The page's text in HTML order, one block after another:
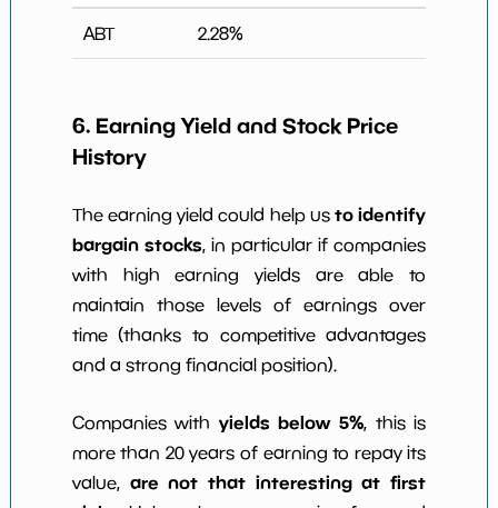
ABT 2.28%
6. Earning Yield and Stock Price
History
The earning yield could help usto identify
bargain stocks, in particular if companies
with high earning yields are able to
maintain those levels of earnings over
time (thanks to competitive advantages
and a strong financial position).
Companies with yields below 5%, this is
more than 20 years of earning to repay its
value, are not that interesting at first